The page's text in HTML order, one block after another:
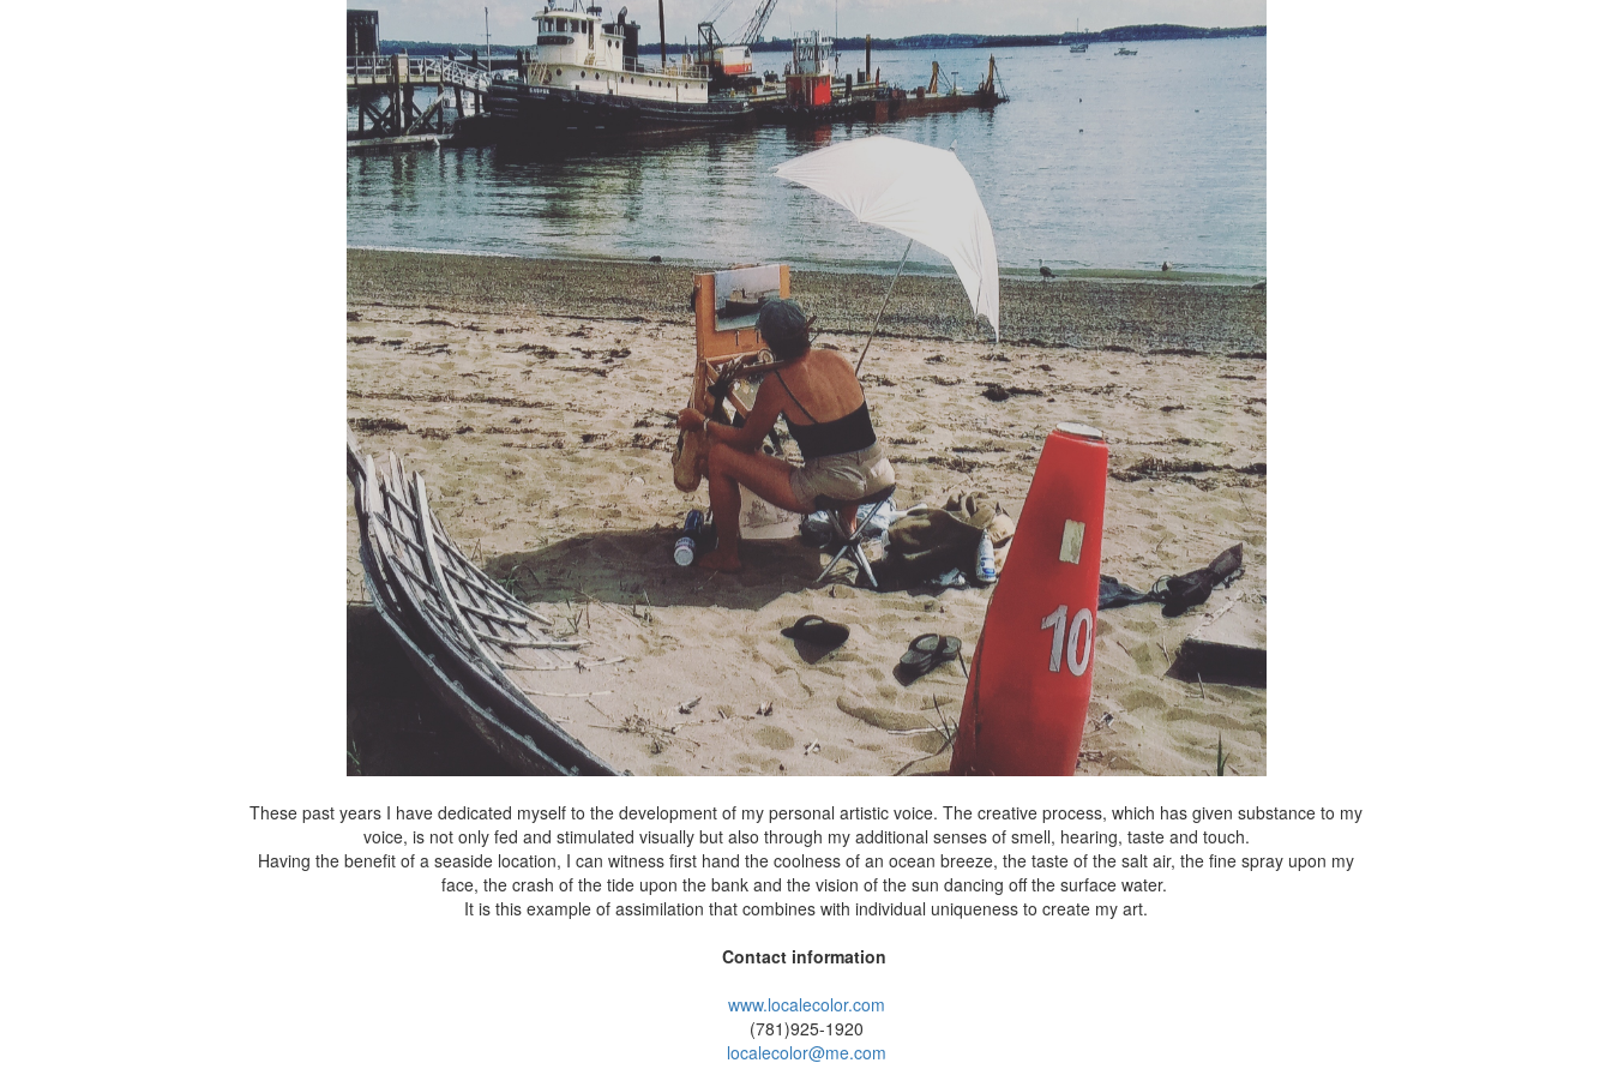
These past years I have dedicated myself to the development of my personal artistic voice. The creative process, which has given substance to my
voice, is not only fed and stimulated visually but also through my additional senses of smell, hearing, taste and touch.
Having the benefit of a seaside location, I can witness first hand the coolness of an ocean breeze, the taste of the salt air, the fine spray upon my
face, the crash of the tide upon the bank and the vision of the sun dancing off the surface water.
It is this example of assimilation that combines with individual uniqueness to create my art.
Contact information
www.localecolor.com
(781)925-1920
localecolor@me.com